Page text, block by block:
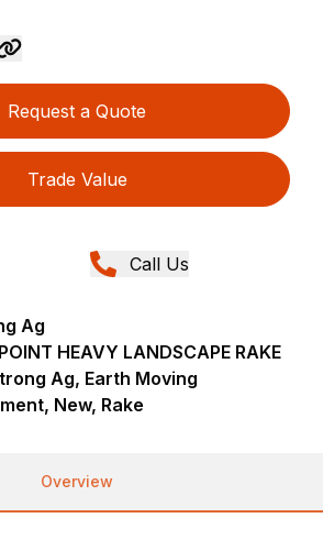
Request a Quote
Trade Value
Call Us
Ag
HEAVY LANDSCAPE RAKE
Ag, Earth Moving
New, Rake
Overview